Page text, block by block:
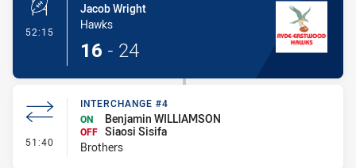
52:15 - Conversion-Made
Jacob Wright
Hawks
16 - 24
51:40 - Interchange #4
INTERCHANGE #4
ON
Benjamin WILLIAMSON
OFF Siaosi Sisifa
Brothers